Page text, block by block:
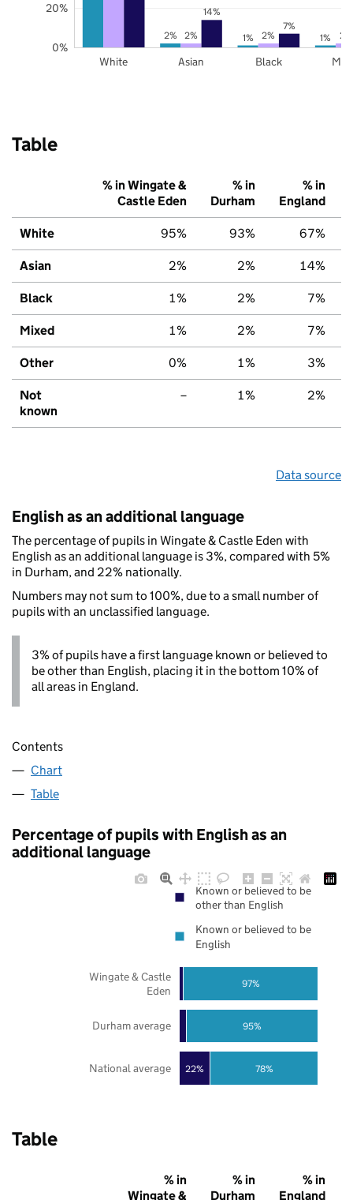
2% 1% 1%
2% 2% 2%
14%
7%
White Asian Black
0%
20%
Table
% in Wingate &
Castle Eden
% in
Durham
% in
England
White 95% 93% 67%
Asian 2% 2% 14%
Black 1% 2% 7%
Mixed 1% 2% 7%
Other 0% 1% 3%
Not
known
– 1% 2%
Data source
English as an additional language
The percentage of pupils in Wingate & Castle Eden with
English as an additional language is 3%, compared with 5%
in Durham, and 22% nationally.
Numbers may not sum to 100%, due to a small number of
pupils with an unclassified language.
3% of pupils have a first language known or believed to
be other than English, placing it in the bottom 10% of
all areas in England.
Contents
Chart
Table
Percentage of pupils with English as an
additional language
22% 78%
95%
97%
National average
Durham average
Wingate & Castle
Eden
Known or believed to be
other than English
Known or believed to be
English
Table
% in
Wingate &
% in
Durham
% in
England